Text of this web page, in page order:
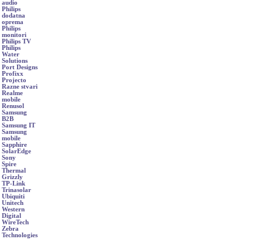
audio
Philips
dodatna
oprema
Philips
monitori
Philips TV
Philips
Water
Solutions
Port Designs
Profixx
Projecto
Razne stvari
Realme
mobile
Renusol
Samsung
B2B
Samsung IT
Samsung
mobile
Sapphire
SolarEdge
Sony
Spire
Thermal
Grizzly
TP-Link
Trinasolar
Ubiquiti
Unitech
Western
Digital
WireTech
Zebra
Technologies